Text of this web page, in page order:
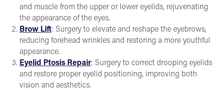
and muscle from the upper or lower eyelids, rejuvenating
the appearance of the eyes.
Brow Lift: Surgery to elevate and reshape the eyebrows,
reducing forehead wrinkles and restoring a more youthful
appearance.
Eyelid Ptosis Repair: Surgery to correct drooping eyelids
and restore proper eyelid positioning, improving both
vision and aesthetics.